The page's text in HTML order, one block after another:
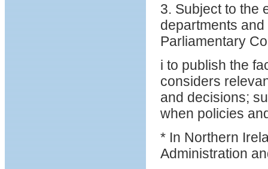
3. Subject to the
departments
Parliamentary
i to publish the
considers
and decisions;
when policies
* In Northern
Administration